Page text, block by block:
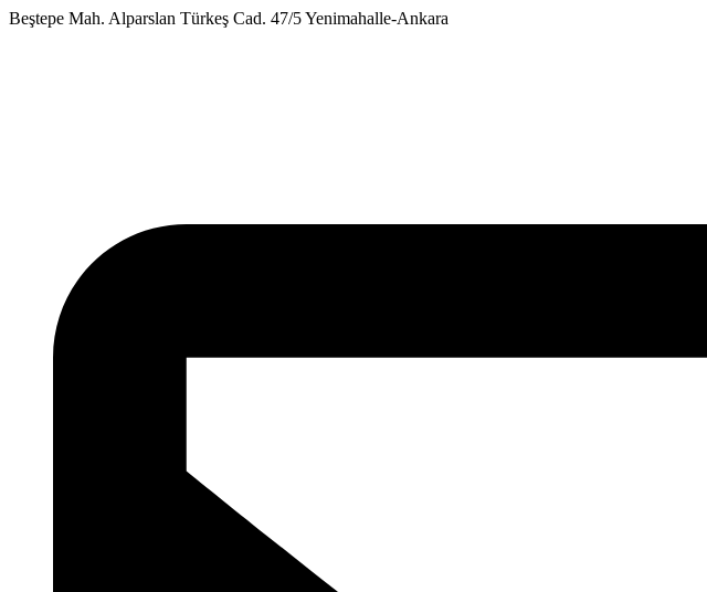
Skip
Beştepe Mah. Alparslan Türkeş Cad. 47/5 Yenimahalle-Ankara